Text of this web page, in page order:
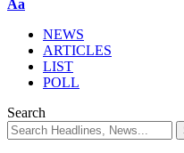
Aa
NEWS
ARTICLES
LIST
POLL
Search